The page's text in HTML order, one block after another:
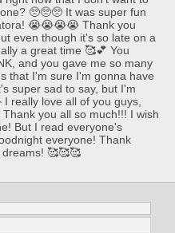
🥺🥺🥺 It was super fun
😭😭😭😭 Thank you
even though it's so late on a
a great time 🥰💕 You
and you gave me so many
that I'm sure I'm gonna have
super sad to say, but I'm
really love all of you guys,
you all so much!!! I wish
But I read everyone's
everyone! Thank
🥰🥰🥰